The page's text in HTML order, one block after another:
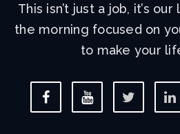
This isn’t just a job, it’s
the morning focused on
to make your